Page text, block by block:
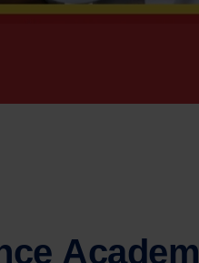
ce Academ